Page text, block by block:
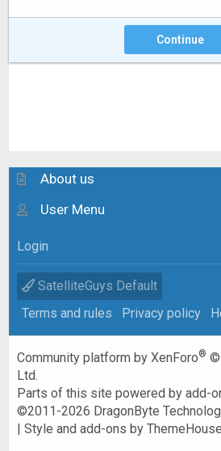
Continue
About us
User Menu
Login
SatelliteGuys Default
Terms and rules
Privacy policy
Community platform by XenForo® ©
Ltd.
Parts of this site powered byadd-
©2011-2026 DragonByte
|Style and add-ons by ThemeHouse